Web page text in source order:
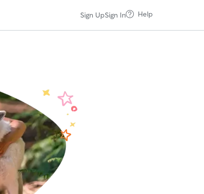
Sign UpSign In Help